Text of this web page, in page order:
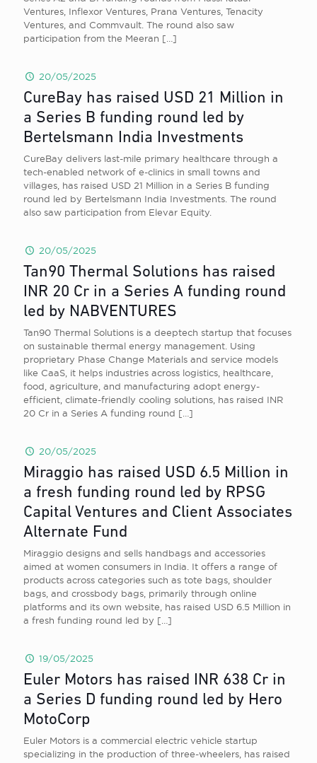
Ventures, Inflexor Ventures, Prana Ventures, Tenacity
Ventures, and Commvault. The round also saw
participation from the Meeran […]
20/05/2025
CureBay has raised USD 21 Million in
a Series B funding round led by
Bertelsmann India Investments
CureBay delivers last-mile primary healthcare through a
tech-enabled network of e-clinics in small towns and
villages, has raised USD 21 Million in a Series B funding
round led by Bertelsmann India Investments. The round
also saw participation from Elevar Equity.
20/05/2025
Tan90 Thermal Solutions has raised
INR 20 Cr in a Series A funding round
led by NABVENTURES
Tan90 Thermal Solutions is a deeptech startup that focuses
on sustainable thermal energy management. Using
proprietary Phase Change Materials and service models
like CaaS, it helps industries across logistics, healthcare,
food, agriculture, and manufacturing adopt energy-
efficient, climate-friendly cooling solutions, has raised INR
20 Cr in a Series A funding round […]
20/05/2025
Miraggio has raised USD 6.5 Million in
a fresh funding round led by RPSG
Capital Ventures and Client Associates
Alternate Fund
Miraggio designs and sells handbags and accessories
aimed at women consumers in India. It offers a range of
products across categories such as tote bags, shoulder
bags, and crossbody bags, primarily through online
platforms and its own website, has raised USD 6.5 Million in
a fresh funding round led by […]
19/05/2025
Euler Motors has raised INR 638 Cr in
a Series D funding round led by Hero
MotoCorp
Euler Motors is a commercial electric vehicle startup
specializing in the production of three-wheelers, has raised